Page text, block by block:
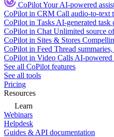
CoPilotYour AI-powered
CoPilot in CRM Call audio-to-text
CoPilot in Tasks AI-generated task
CoPilot in Chat Unlimited source
CoPilot in Sites & Stores
CoPilot in Feed Thread
CoPilot in Video Calls AI-powered
See all CoPilot features
See all tools
Pricing
Resources
Learn
Webinars
Helpdesk
Guides & API documentation